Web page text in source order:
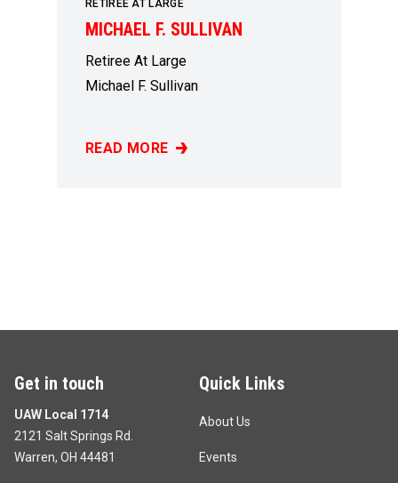
RETIREE AT LARGE
MICHAEL F. SULLIVAN
Retiree At Large
Michael F. Sullivan
READ MORE
MICHAEL F. SULLIVAN
Get in touch
UAW Local 1714
2121 Salt Springs Rd.
Warren, OH 44481
Quick Links
About Us
Events